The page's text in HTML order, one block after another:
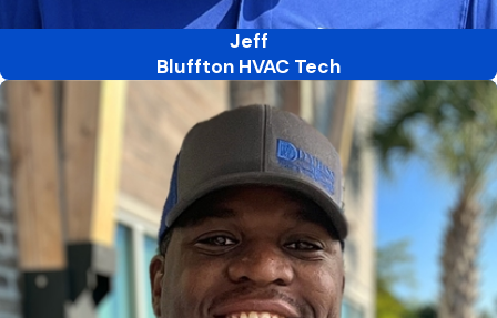
Jeff
Bluffton HVAC Tech